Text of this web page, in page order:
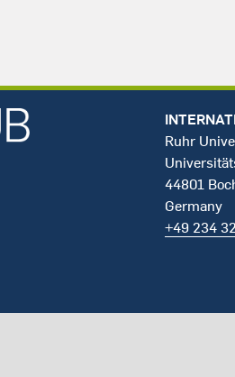
Ruhr
44801
Germany
+49 234